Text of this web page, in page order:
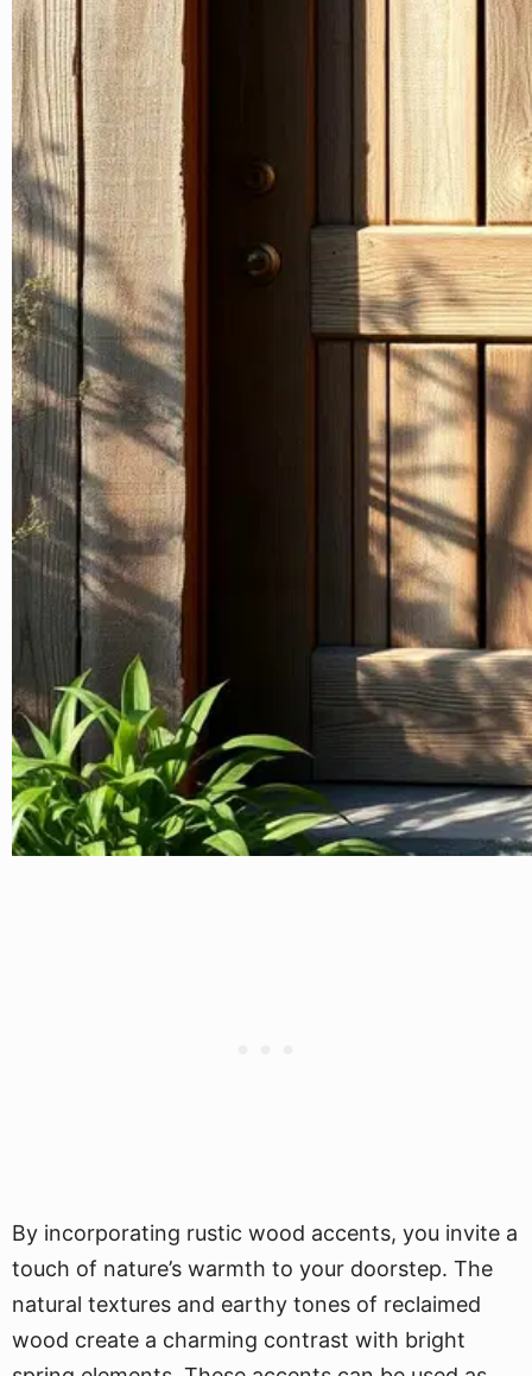
By incorporating rustic wood accents, you invite a
touch of nature’s warmth to your doorstep. The
natural textures and earthy tones of reclaimed
wood create a charming contrast with bright